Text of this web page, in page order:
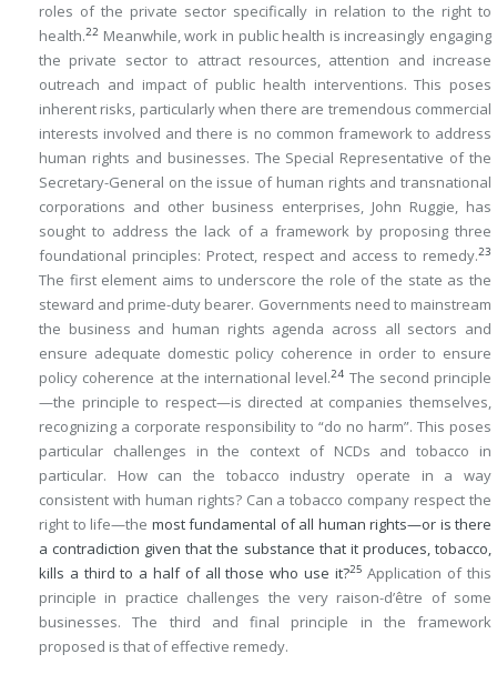
roles of the private sector specifically in relation to the right to
health.22 Meanwhile, work in public health is increasingly engaging
the private sector to attract resources, attention and increase
outreach and impact of public health interventions. This poses
inherent risks, particularly when there are tremendous commercial
interests involved and there is no common framework to address
human rights and businesses. The Special Representative of the
Secretary-General on the issue of human rights and transnational
corporations and other business enterprises, John Ruggie, has
sought to address the lack of a framework by proposing three
foundational principles: Protect, respect and access to remedy.23
The first element aims to underscore the role of the state as the
steward and prime-duty bearer. Governments need to mainstream
the business and human rights agenda across all sectors and
ensure adequate domestic policy coherence in order to ensure
policy coherence at the international level.24 The second principle
—the principle to respect—is directed at companies themselves,
recognizing a corporate responsibility to “do no harm”. This poses
particular challenges in the context of NCDs and tobacco in
particular. How can the tobacco industry operate in a way
consistent with human rights? Can a tobacco company respect the
right to life—the most fundamental of all human rights—or is there
a contradiction given that the substance that it produces, tobacco,
kills a third to a half of all those who use it?25 Application of this
principle in practice challenges the very raison-d’être of some
businesses. The third and final principle in the framework
proposed is that of effective remedy.